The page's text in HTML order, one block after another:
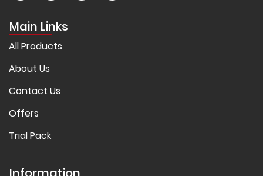
Main Links
All Products
About Us
Contact Us
Offers
Trial Pack